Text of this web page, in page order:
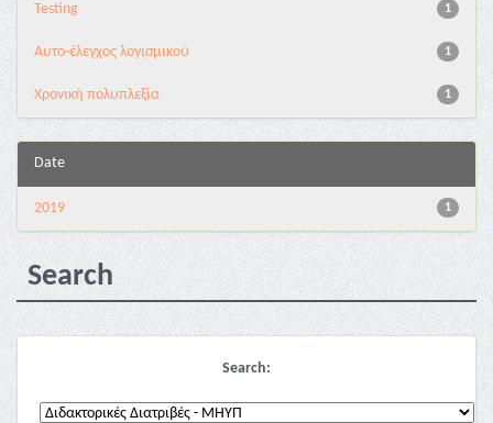
1
Testing
1
Αυτο-έλεγχος λογισμικού
1
Χρονική πολυπλεξία
Date
1
2019
Search
Search: